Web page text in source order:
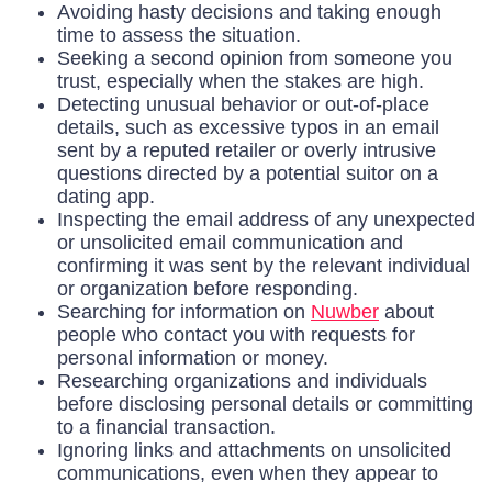
Avoiding hasty decisions and taking enough
time to assess the situation.
Seeking a second opinion from someone you
trust, especially when the stakes are high.
Detecting unusual behavior or out-of-place
details, such as excessive typos in an email
sent by a reputed retailer or overly intrusive
questions directed by a potential suitor on a
dating app.
Inspecting the email address of any unexpected
or unsolicited email communication and
confirming it was sent by the relevant individual
or organization before responding.
Searching for information on Nuwber about
people who contact you with requests for
personal information or money.
Researching organizations and individuals
before disclosing personal details or committing
to a financial transaction.
Ignoring links and attachments on unsolicited
communications, even when they appear to